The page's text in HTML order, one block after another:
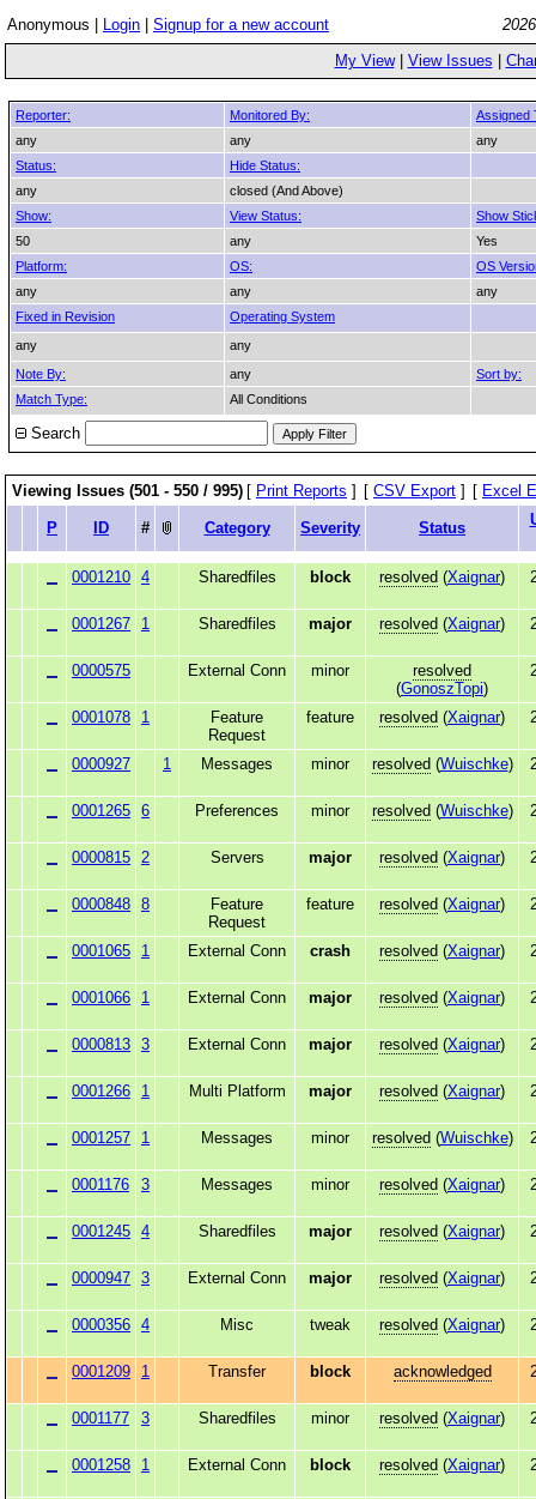
Anonymous | Login Signup for a new account
My View| View Issues
Reporter: Monitored By:
Assigned
any
any
any
Status:
Hide Status:
any
closed (And Above)
Show:
View Status:
Show
50
any
Yes
Platform:
OS:
OS
any
any
any
Fixed in Revision
Operating System
any
any
Note By:
any
Sort by:
Match Type:
All Conditions
Search
Viewing Issues (501 - 550 / 995) [ Print Reports ] [ CSV Export ] [ Excel
P ID # Category Severity Status
0001210 4 Sharedfiles block resolved (Xaignar)
0001267 1 Sharedfiles major resolved (Xaignar)
0000575 External Conn minor
resolved
(GonoszTopi)
0001078 1
Feature
Request
feature resolved (Xaignar)
0000927 1 Messages minor resolved (Wuischke)
0001265 6 Preferences minor resolved (Wuischke)
0000815 2 Servers major resolved (Xaignar)
0000848 8
Feature
Request
feature resolved (Xaignar)
0001065 1 External Conn crash resolved (Xaignar)
0001066 1 External Conn major resolved (Xaignar)
0000813 3 External Conn major resolved (Xaignar)
0001266 1 Multi Platform major resolved (Xaignar)
0001257 1 Messages minor resolved (Wuischke)
0001176 3 Messages minor resolved (Xaignar)
0001245 4 Sharedfiles major resolved (Xaignar)
0000947 3 External Conn major resolved (Xaignar)
0000356 4 Misc tweak resolved (Xaignar)
0001209 1 Transfer block acknowledged
0001177 3 Sharedfiles minor resolved (Xaignar)
0001258 1 External Conn block resolved (Xaignar)